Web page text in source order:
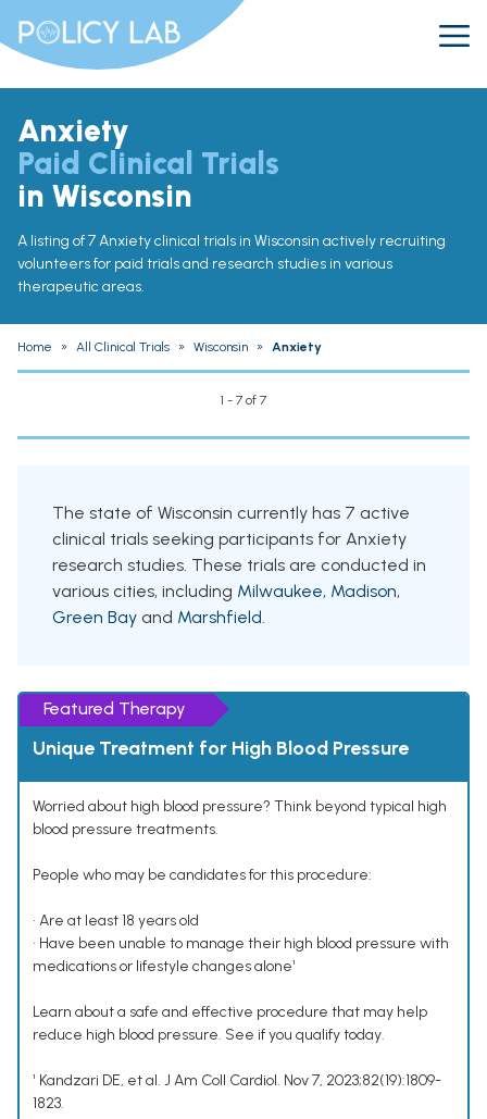
Anxiety
Paid Clinical Trials
in Wisconsin
A listing of 7 Anxiety clinical trials in Wisconsin actively recruiting
volunteers for paid trials and research studies in various
therapeutic areas.
Home » All Clinical Trials » Wisconsin » Anxiety
1 - 7 of 7
The state of Wisconsin currently has 7 active
clinical trials seeking participants for Anxiety
research studies. These trials are conducted in
various cities, including Milwaukee, Madison,
Green Bay and Marshfield.
Featured Therapy
Unique Treatment for High Blood Pressure
Worried about high blood pressure? Think beyond typical high
blood pressure treatments.
People who may be candidates for this procedure:
• Are at least 18 years old
• Have been unable to manage their high blood pressure with
medications or lifestyle changes alone¹
Learn about a safe and effective procedure that may help
reduce high blood pressure. See if you qualify today.
¹ Kandzari DE, et al. J Am Coll Cardiol. Nov 7, 2023;82(19):1809-
1823.